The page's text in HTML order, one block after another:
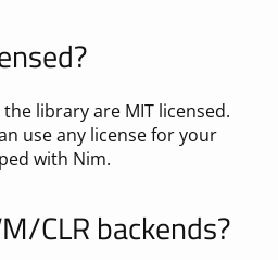
library are MIT licensed.
use any license for your
with Nim.
CLR backends?